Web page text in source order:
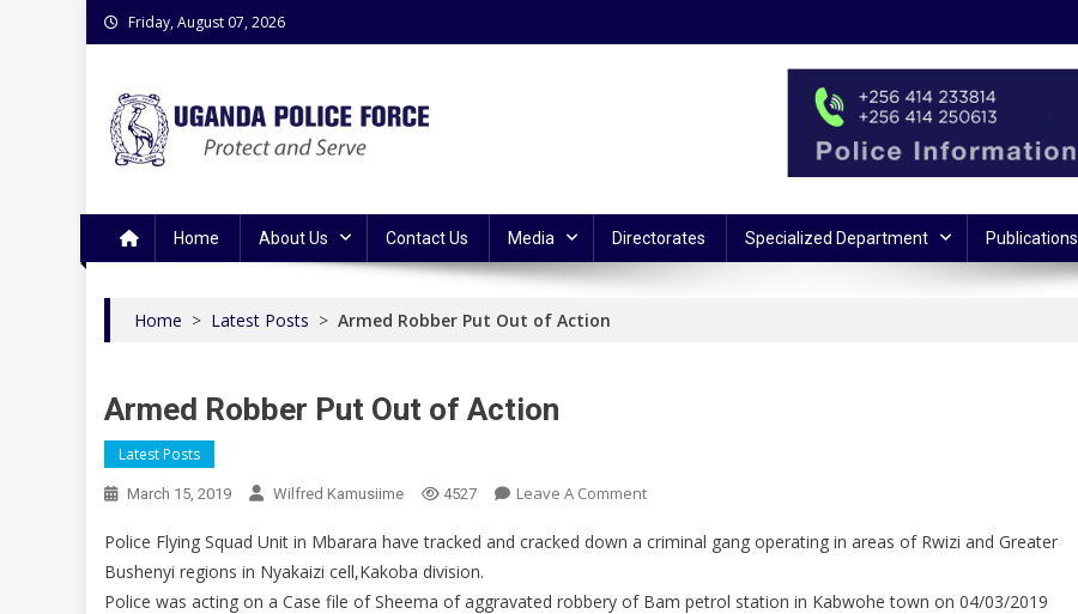
Skip
to
Friday, August 07, 2026
Home About Us Contact Us Media Directorates Specialized Department Publications
Home > Latest Posts > Armed Robber Put Out of Action
Armed Robber Put Out of Action
Latest Posts
March 15, 2019 Wilfred Kamusiime 4527 Leave A CommentOn
Robber
Out
Police Flying Squad Unit in Mbarara have tracked and cracked down a criminal gang operating in areas of Rwizi and Greater
Bushenyi regions in Nyakaizi cell,Kakoba division.
Police was acting on a Case file of Sheema of aggravated robbery of Bam petrol station in Kabwohe town on 04/03/2019